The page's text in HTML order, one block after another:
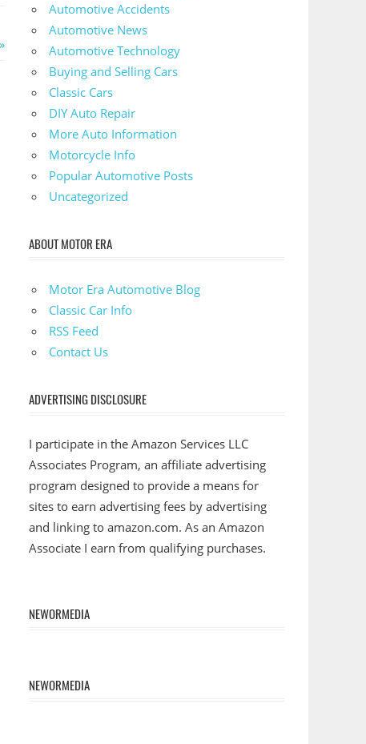
Automotive Accidents
Automotive News
Automotive Technology
Buying and Selling Cars
Classic Cars
DIY Auto Repair
More Auto Information
Motorcycle Info
Popular Automotive Posts
Uncategorized
ABOUT MOTOR ERA
Motor Era Automotive Blog
Classic Car Info
RSS Feed
Contact Us
ADVERTISING DISCLOSURE
I participate in the Amazon Services LLC
Associates Program, an affiliate advertising
program designed to provide a means for
sites to earn advertising fees by advertising
and linking to amazon.com. As an Amazon
Associate I earn from qualifying purchases.
NEWORMEDIA
NEWORMEDIA